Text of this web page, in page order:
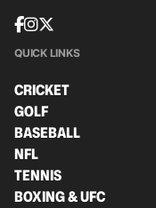
QUICK LINKS
CRICKET
GOLF
BASEBALL
NFL
TENNIS
BOXING & UFC